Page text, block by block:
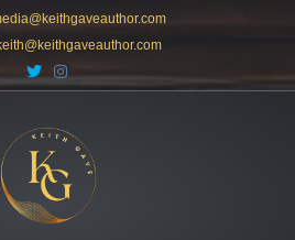
TwitterInstagram